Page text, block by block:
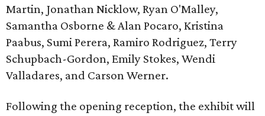
Martin, Jonathan Nicklow, Ryan O'Malley,
Samantha Osborne & Alan Pocaro, Kristina
Paabus, Sumi Perera, Ramiro Rodriguez, Terry
Schupbach-Gordon, Emily Stokes, Wendi
Valladares, and Carson Werner.
Following the opening reception, the exhibit will